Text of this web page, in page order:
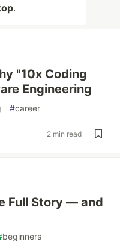
.
"10x Coding
Engineering
#career
2 min read
Full Story — and
beginners